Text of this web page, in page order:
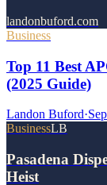
landonbuford.com
Business
Top 11 Best
(2025 Guide)
Landon Buford·
BusinessLB
Pasadena
Heist